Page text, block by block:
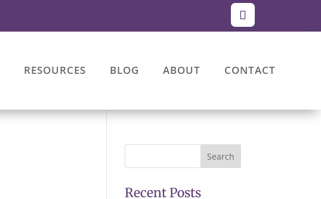
RESOURCES BLOG ABOUT CONTACT
Search
Recent Posts